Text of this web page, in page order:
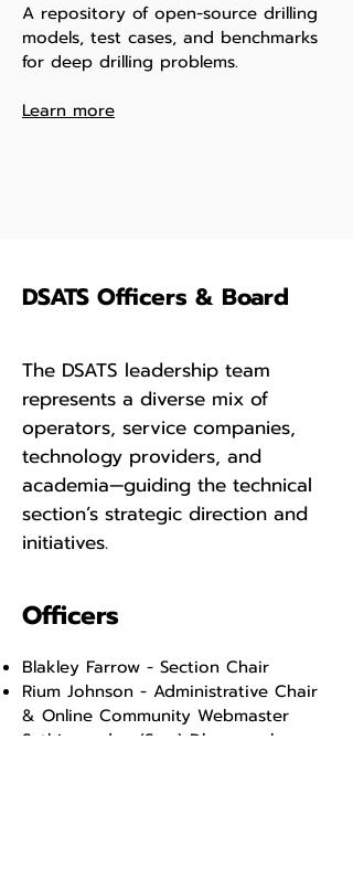
A repository of open-source drilling
models, test cases, and benchmarks
for deep drilling problems.
Learn more
DSATS Officers & Board
The DSATS leadership team
represents a diverse mix of
operators, service companies,
technology providers, and
academia—guiding the technical
section’s strategic direction and
initiatives.
Officers
Blakley Farrow - Section Chair
Rium Johnson - Administrative Chair
& Online Community Webmaster
Sathianandan (Sam) Dharmaselvan -